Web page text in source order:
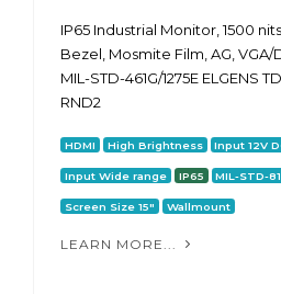
IP65 Industrial Monitor, 1500
Bezel, Mosmite Film, AG, VGA/
MIL-STD-461G/1275E ELGENS
RND2
HDMI High Brightness Input 12V
Input Wide range IP65 MIL-STD-
Screen Size 15" Wallmount
LEARN MORE...